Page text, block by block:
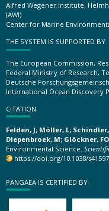
Alfred Wegener Institute,
(AWI)
Center for Marine
THE SYSTEM IS SUPPORTED BY
The European Commission,
Federal Ministry of Research,
Deutsche
International Ocean Discovery
CITATION
Felden, J; Möller, L;
Diepenbroek, M; Glöckner, FO
Environmental Science.
https://doi.org/10.1038/
PANGAEA IS CERTIFIED BY